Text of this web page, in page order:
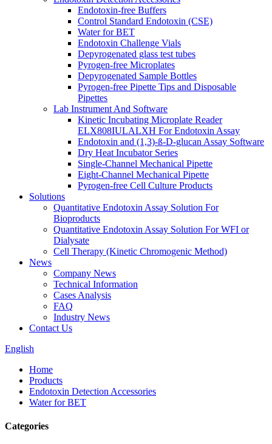
Endotoxin-free Buffers
Control Standard Endotoxin (CSE)
Water for BET
Endotoxin Challenge Vials
Depyrogenated glass test tubes
Pyrogen-free Microplates
Depyrogenated Sample Bottles
Pyrogen-free Pipette Tips and Disposable
Pipettes
Lab Instrument And Software
Kinetic Incubating Microplate Reader
ELX808IULALXH For Endotoxin Assay
Endotoxin and (1,3)-ß-D-glucan Assay Software
Dry Heat Incubator Series
Single-Channel Mechanical Pipette
Eight-Channel Mechanical Pipette
Pyrogen-free Cell Culture Products
Solutions
Quantitative Endotoxin Assay Solution For
Bioproducts
Quantitative Endotoxin Assay Solution For WFI or
Dialysate
Cell Therapy (Kinetic Chromogenic Method)
News
Company News
Technical Information
Cases Analysis
FAQ
Industry News
Contact Us
English
Home
Products
Endotoxin Detection Accessories
Water for BET
Categories